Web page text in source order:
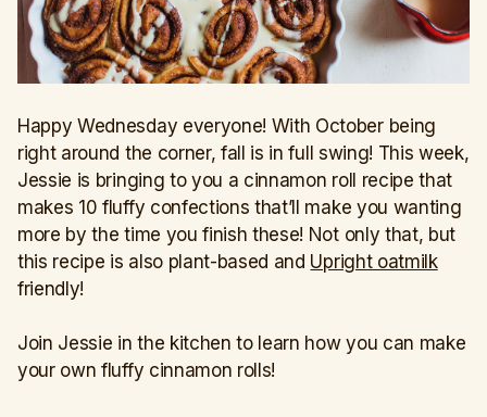
Happy Wednesday everyone! With October being
right around the corner, fall is in full swing! This week,
Jessie is bringing to you a cinnamon roll recipe that
makes 10 fluffy confections that’ll make you wanting
more by the time you finish these! Not only that, but
this recipe is also plant-based and Upright oatmilk
friendly!
Join Jessie in the kitchen to learn how you can make
your own fluffy cinnamon rolls!